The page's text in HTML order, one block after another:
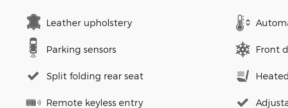
Leather upholstery
Parking sensors Front
Split folding rear seat
Remote keyless entry